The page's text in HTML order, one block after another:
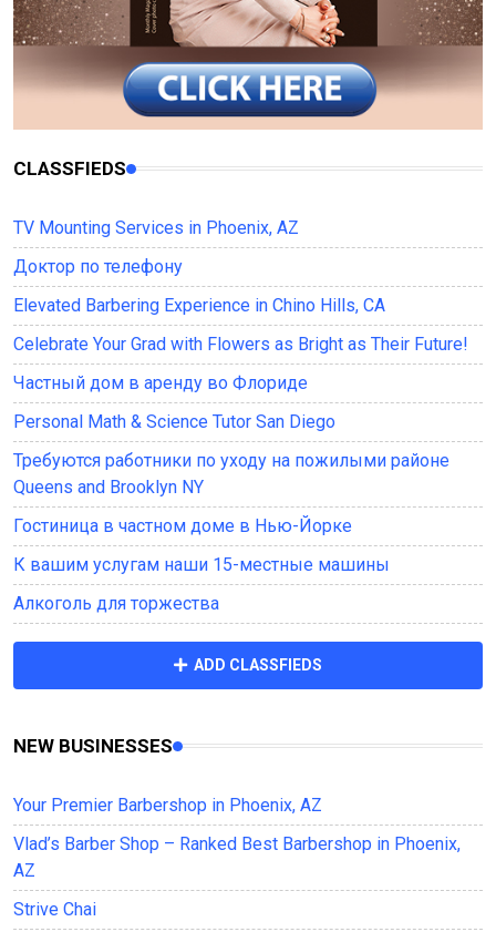
CLASSFIEDS
TV Mounting Services in Phoenix, AZ
Доктор по телефону
Elevated Barbering Experience in Chino Hills, CA
Celebrate Your Grad with Flowers as Bright as Their Future!
Частный дом в аренду во Флориде
Personal Math & Science Tutor San Diego
Требуются работники по уходу на пожилыми районе
Queens and Brooklyn NY
Гостиница в частном доме в Нью-Йорке
К вашим услугам наши 15-местные машины
Алкоголь для торжества
ADD CLASSFIEDS
NEW BUSINESSES
Your Premier Barbershop in Phoenix, AZ
Vlad’s Barber Shop – Ranked Best Barbershop in Phoenix,
AZ
Strive Chai